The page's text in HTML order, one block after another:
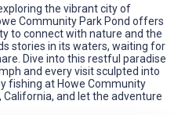
the vibrant city of
Community Park Pond offers
to connect with nature and the
stories in its waters, waiting for
Dive into this restful paradise
and every visit sculpted into
fishing at Howe Community
and let the adventure